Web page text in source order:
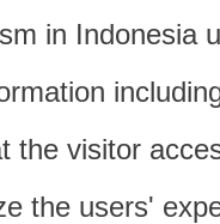
in Indonesia
the visitor
the users'